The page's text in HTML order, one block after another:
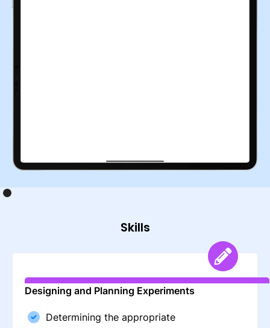
Skills
Designing and Planning Experiments
Determining the appropriate